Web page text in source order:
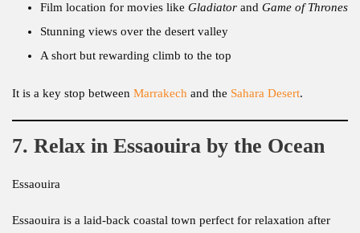
Film location for movies like Gladiator and Game of Thrones
Stunning views over the desert valley
A short but rewarding climb to the top
It is a key stop between Marrakech and the Sahara Desert.
7. Relax in Essaouira by the Ocean
Essaouira
Essaouira is a laid-back coastal town perfect for relaxation after